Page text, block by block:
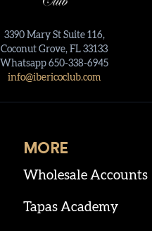
3390 Mary St Suite 116,
Coconut Grove, FL 33133
Whatsapp 650-338-6945
info@ibericoclub.com
MORE
Wholesale Accounts
Tapas Academy